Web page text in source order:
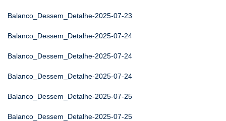
Balanco_Dessem_Detalhe-2025-07-23
Balanco_Dessem_Detalhe-2025-07-24
Balanco_Dessem_Detalhe-2025-07-24
Balanco_Dessem_Detalhe-2025-07-24
Balanco_Dessem_Detalhe-2025-07-25
Balanco_Dessem_Detalhe-2025-07-25